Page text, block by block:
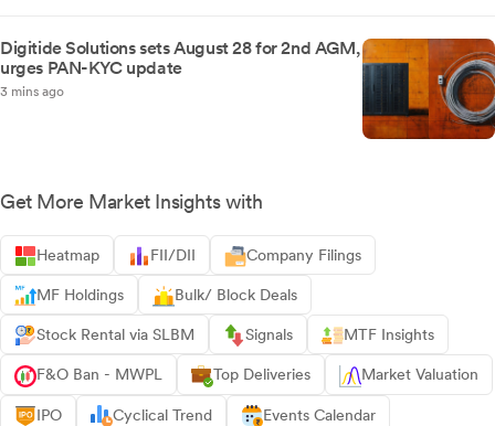
Digitide Solutions sets August 28 for 2nd AGM,
urges PAN-KYC update
3 mins ago
Get More Market Insights with
Heatmap FII/DII Company Filings
MF Holdings Bulk/ Block Deals
Stock Rental via SLBM Signals MTF Insights
F&O Ban - MWPL Top Deliveries Market Valuation
IPO Cyclical Trend Events Calendar